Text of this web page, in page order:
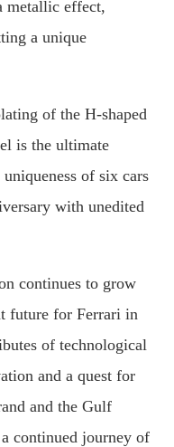
metallic effect,
a unique
of the H-shaped
is the ultimate
of six cars
with unedited
continues to grow
future for Ferrari in
of technological
and a quest for
and the Gulf
continued journey of